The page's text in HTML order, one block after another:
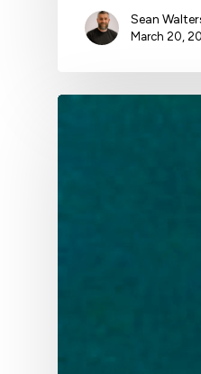
Sean
March 20,